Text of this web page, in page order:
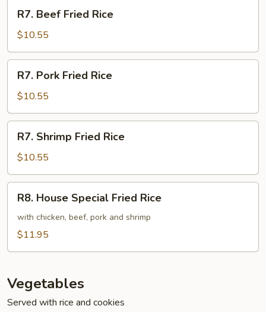
Beef
Fried
Rice
R7. Beef Fried Rice
$10.55
Pork
Fried
Rice
R7. Pork Fried Rice
$10.55
Shrimp
Fried
Rice
R7. Shrimp Fried Rice
$10.55
House
Special
Fried
R8. House Special Fried Rice
with chicken, beef, pork and shrimp
$11.95
Vegetables
Served with rice and cookies